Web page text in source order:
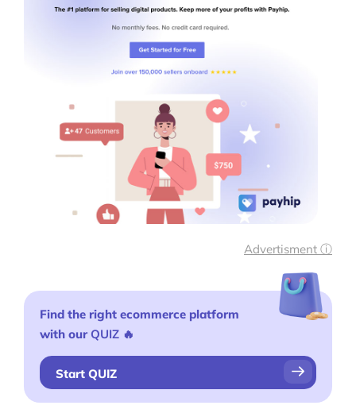
Advertisment ⓘ
Find the right ecommerce platform
with our QUIZ 🔥
Start QUIZ